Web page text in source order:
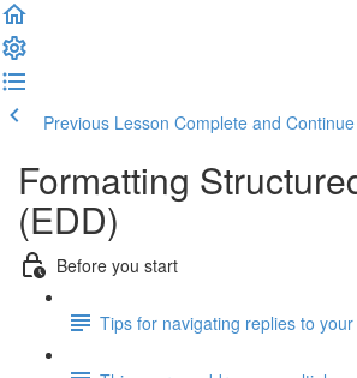
Previous Lesson Complete and Continue
Formatting
(EDD)
Before you start
Tips for navigating replies to